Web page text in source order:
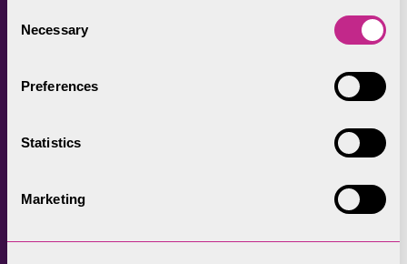
Selection
Necessary
Preferences
Statistics
Marketing
trip on Derwentwater, Ullswater, Windermere
short or long, low level or high, from all these